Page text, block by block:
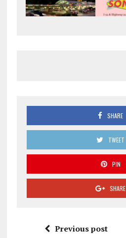
SHARE
TWEET
PIN
SHARE
Previous post